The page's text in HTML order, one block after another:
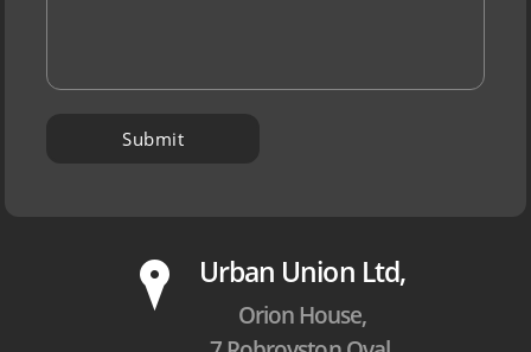
P Urban Union Ltd,
Orion House,